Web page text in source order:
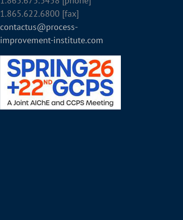
1.865.622.6800 [fax]
contactus@process-
improvement-institute.com